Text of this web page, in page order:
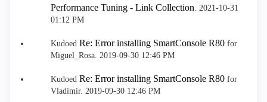
Performance Tuning - Link Collection. ‎2021-10-31
01:12 PM
Kudoed Re: Error installing SmartConsole R80 for
Miguel_Rosa. ‎2019-09-30 12:46 PM
Kudoed Re: Error installing SmartConsole R80 for
Vladimir. ‎2019-09-30 12:46 PM